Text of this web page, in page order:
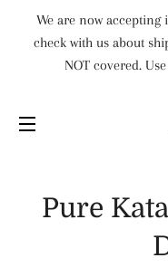
We are now
check with us about
NOT covered.
Pure